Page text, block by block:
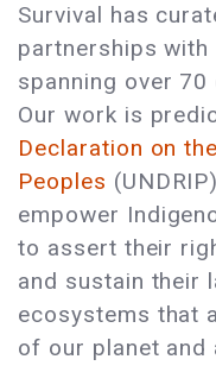
Survival has
partnerships with
spanning over
Our work is
Declaration on
Peoples
empower
to assert their
and sustain their
ecosystems that
of our planet and